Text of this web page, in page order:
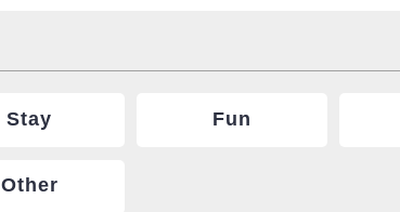
Stay Fun
Other